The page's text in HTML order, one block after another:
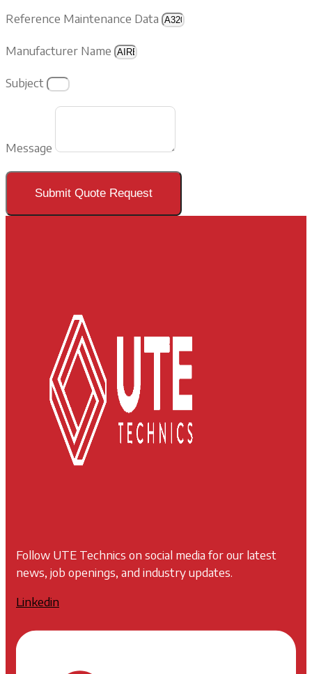
Reference Maintenance Data
Manufacturer Name
Subject
Message
Submit Quote Request
Follow UTE Technics on social media for our latest
news, job openings, and industry updates.
Linkedin